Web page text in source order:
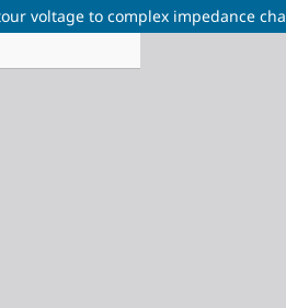
voltage to complex impedance